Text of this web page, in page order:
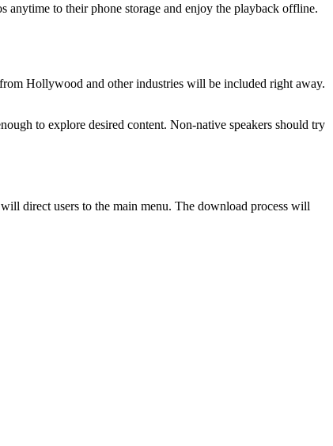
to their phone storage and enjoy the playback offline.
Hollywood and other industries will be included right away.
to explore desired content. Non-native speakers should try
direct users to the main menu. The download process will